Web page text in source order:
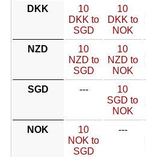
DKK
10
DKK to
SGD
10
DKK to
NOK
NZD
10
NZD to
SGD
10
NZD to
NOK
SGD
---
10
SGD to
NOK
NOK
10
NOK to
SGD
---